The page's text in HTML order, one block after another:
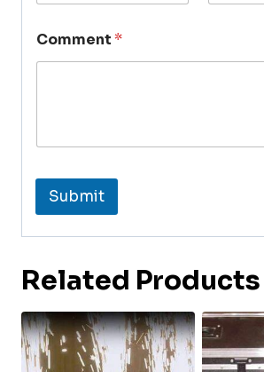
Comment*
Submit
Related Products